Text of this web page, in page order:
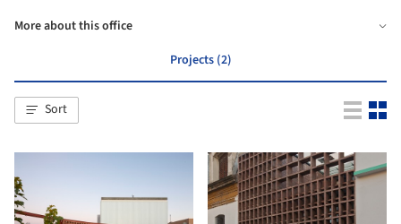
More about this office
Projects (2)
Sort